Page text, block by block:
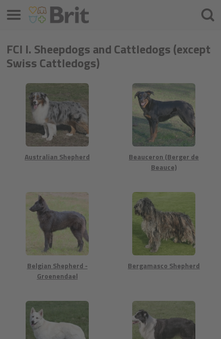
FCI I. Sheepdogs and Cattledogs (except
Swiss Cattledogs)
Australian Shepherd
Beauceron (Berger de
Beauce)
Belgian Shepherd -
Groenendael
Bergamasco Shepherd
Menú